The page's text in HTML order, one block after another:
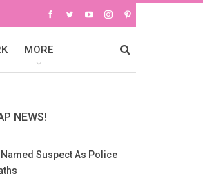
MORE
NEWS!
Suspect As Police